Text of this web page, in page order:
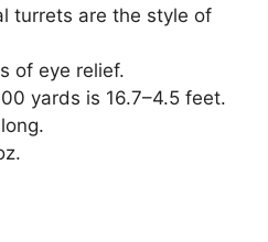
turrets are the style of
of eye relief.
yards is 16.7–4.5 feet.